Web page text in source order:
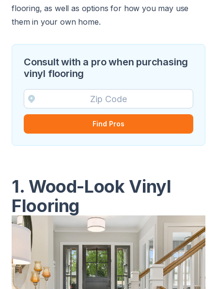
flooring, as well as options for how you may use
them in your own home.
Consult with a pro when purchasing
vinyl flooring
Find Pros
1. Wood-Look Vinyl
Flooring